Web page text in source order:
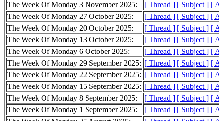
The Week Of Monday 3 November 2025:
[ Thread ] [ Subject ] [
The Week Of Monday 27 October 2025:
[ Thread ] [ Subject ] [
The Week Of Monday 20 October 2025:
[ Thread ] [ Subject ] [
The Week Of Monday 13 October 2025:
[ Thread ] [ Subject ] [
The Week Of Monday 6 October 2025:
[ Thread ] [ Subject ] [
The Week Of Monday 29 September 2025: [ Thread ] [ Subject ] [
The Week Of Monday 22 September 2025: [ Thread ] [ Subject ] [
The Week Of Monday 15 September 2025: [ Thread ] [ Subject ] [
The Week Of Monday 8 September 2025:
[ Thread ] [ Subject ] [
The Week Of Monday 1 September 2025:
[ Thread ] [ Subject ] [